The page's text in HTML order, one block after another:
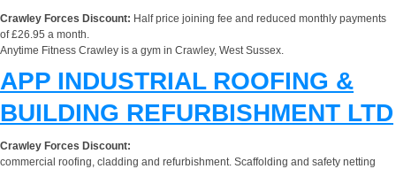
Crawley Forces Discount: Half price joining fee and reduced monthly payments
of £26.95 a month.
Anytime Fitness Crawley is a gym in Crawley, West Sussex.
APP INDUSTRIAL ROOFING &
BUILDING REFURBISHMENT LTD
Crawley Forces Discount:
commercial roofing, cladding and refurbishment. Scaffolding and safety netting